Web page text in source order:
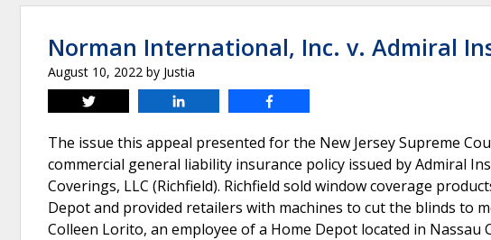
Norman International, Inc. v. Admiral
August 10, 2022 by Justia
Tweet
The issue this appeal presented for the New Jersey Supreme
commercial general liability insurance policy issued by Admiral
Coverings, LLC (Richfield). Richfield sold window coverage
Depot and provided retailers with machines to cut the blinds to
Colleen Lorito, an employee of a Home Depot located in